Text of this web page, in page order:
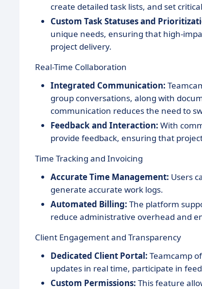
create detailed task lists, and set
Custom Task Statuses and
unique needs, ensuring that high-
project delivery.
Real-Time Collaboration
Integrated Communication:
group conversations, along with
communication reduces the need to
Feedback and Interaction: With
provide feedback, ensuring that
Time Tracking and Invoicing
Accurate Time Management: Users
generate accurate work logs.
Automated Billing: The platform
reduce administrative overhead and
Client Engagement and Transparency
Dedicated Client Portal: Teamcamp
updates in real time, participate in
Custom Permissions: This feature